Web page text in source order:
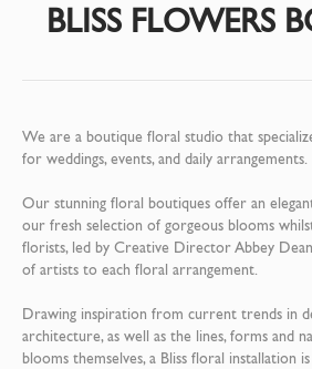
BLISS FLOWERS
We are a boutique floral studio that
for weddings, events, and daily arrangements.
Our stunning floral boutiques offer an
our fresh selection of gorgeous blooms
florists, led by Creative Director Abbey
of artists to each floral arrangement.
Drawing inspiration from current trends in
architecture, as well as the lines, forms and
blooms themselves, a Bliss floral installation is